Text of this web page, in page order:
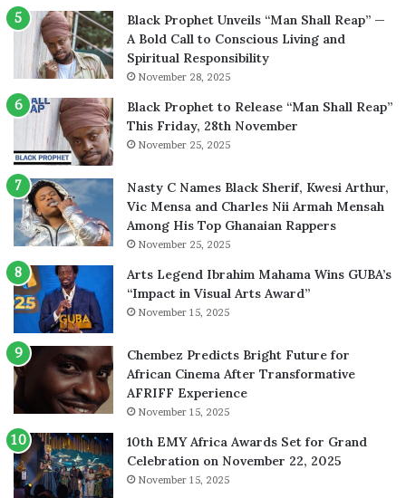
Black Prophet Unveils “Man Shall Reap” —
A Bold Call to Conscious Living and
Spiritual Responsibility
November 28, 2025
Black Prophet to Release “Man Shall Reap”
This Friday, 28th November
November 25, 2025
Nasty C Names Black Sherif, Kwesi Arthur,
Vic Mensa and Charles Nii Armah Mensah
Among His Top Ghanaian Rappers
November 25, 2025
Arts Legend Ibrahim Mahama Wins GUBA’s
“Impact in Visual Arts Award”
November 15, 2025
Chembez Predicts Bright Future for
African Cinema After Transformative
AFRIFF Experience
November 15, 2025
10th EMY Africa Awards Set for Grand
Celebration on November 22, 2025
November 15, 2025